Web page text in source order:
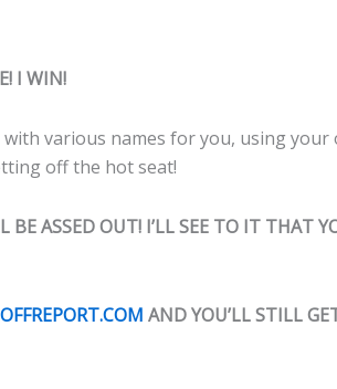
I WIN!
various names for you, using your
off the hot seat!
BE ASSED OUT! I’LL SEE TO IT THAT
AND YOU’LL STILL